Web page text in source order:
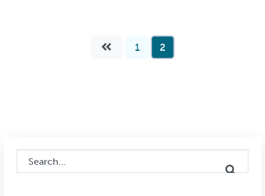
1 2
This is a search field with an auto-suggest feature attached.